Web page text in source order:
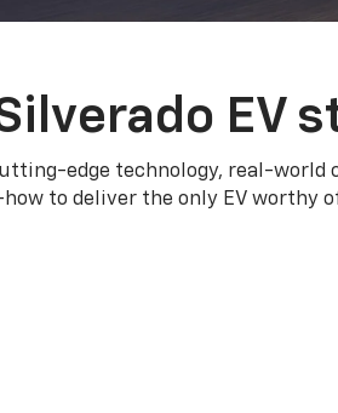
EV
edge technology, real-
to deliver the only EV worthy